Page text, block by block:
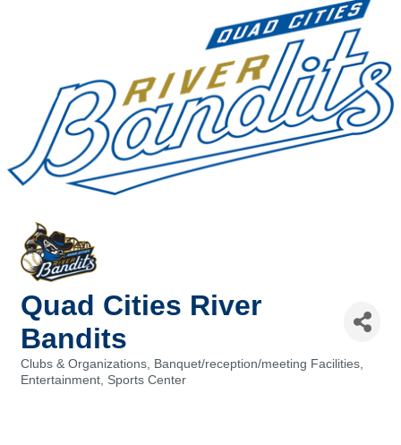
Quad Cities River
Bandits
Categories
Clubs & Organizations
Banquet/reception/meeting Facilities
Entertainment Sports Center